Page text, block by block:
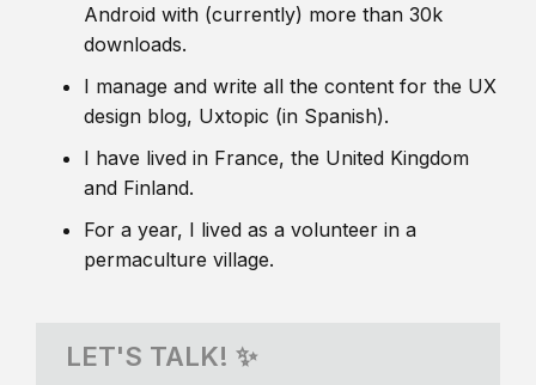
Android with (currently) more than 30k
downloads.
I manage and write all the content for the UX
design blog, Uxtopic (in Spanish).
I have lived in France, the United Kingdom
and Finland.
For a year, I lived as a volunteer in a
permaculture village.
LET'S TALK! ✨